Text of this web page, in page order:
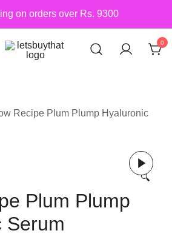
on orders over Rs. 9300
0
Recipe Plum Plump Hyaluronic
🔍
Plum Plump
Serum